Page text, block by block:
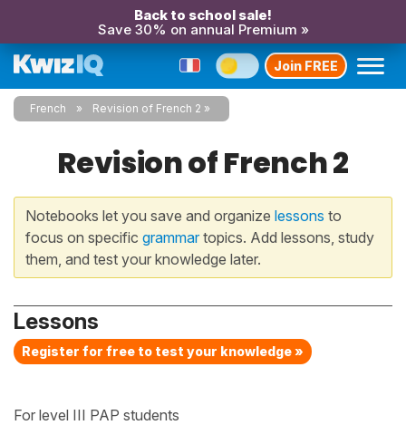
Back to school sale!
Save 30% on annual Premium »
Join FREE
French Revision of French 2
Revision of French 2
Notebooks let you save and organize lessons to
focus on specific grammartopics. Add lessons, study
them, and test your knowledge later.
Lessons
Register for free to test your knowledge »
For level III PAP students